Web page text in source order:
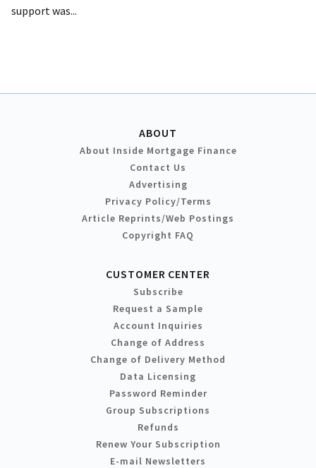
support was...
ABOUT
About Inside Mortgage Finance
Contact Us
Advertising
Privacy Policy/Terms
Article Reprints/Web Postings
Copyright FAQ
CUSTOMER CENTER
Subscribe
Request a Sample
Account Inquiries
Change of Address
Change of Delivery Method
Data Licensing
Password Reminder
Group Subscriptions
Refunds
Renew Your Subscription
E-mail Newsletters